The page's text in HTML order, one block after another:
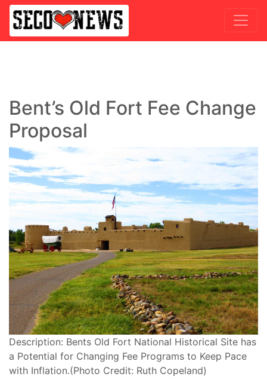
Bent’s Old Fort Fee Change
Proposal
Description: Bents Old Fort National Historical Site has
a Potential for Changing Fee Programs to Keep Pace
with Inflation.(Photo Credit: Ruth Copeland)